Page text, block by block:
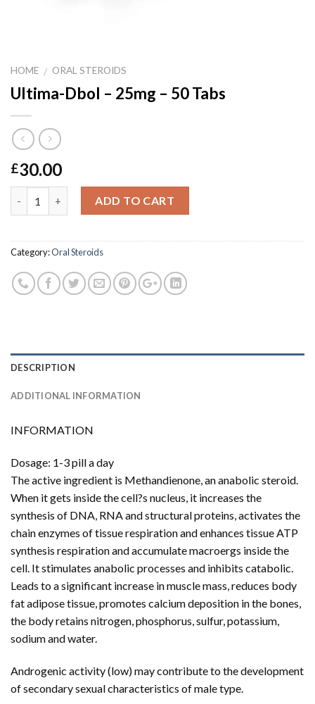
HOME / ORAL STEROIDS
Ultima-Dbol – 25mg – 50 Tabs
£30.00
ADD TO CART
Category:Oral Steroids
DESCRIPTION
ADDITIONAL INFORMATION
INFORMATION
Dosage: 1-3 pill a day
The active ingredient is Methandienone, an anabolic steroid.
When it gets inside the cell?s nucleus, it increases the
synthesis of DNA, RNA and structural proteins, activates the
chain enzymes of tissue respiration and enhances tissue ATP
synthesis respiration and accumulate macroergs inside the
cell. It stimulates anabolic processes and inhibits catabolic.
Leads to a significant increase in muscle mass, reduces body
fat adipose tissue, promotes calcium deposition in the bones,
the body retains nitrogen, phosphorus, sulfur, potassium,
sodium and water.
Androgenic activity (low) may contribute to the development
of secondary sexual characteristics of male type.